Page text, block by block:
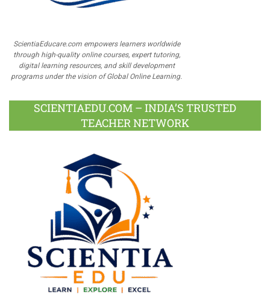
ScientiaEducare.com empowers learners worldwide
through high-quality online courses, expert tutoring,
digital learning resources, and skill development
programs under the vision of Global Online Learning.
SCIENTIAEDU.COM – INDIA’S TRUSTED
TEACHER NETWORK